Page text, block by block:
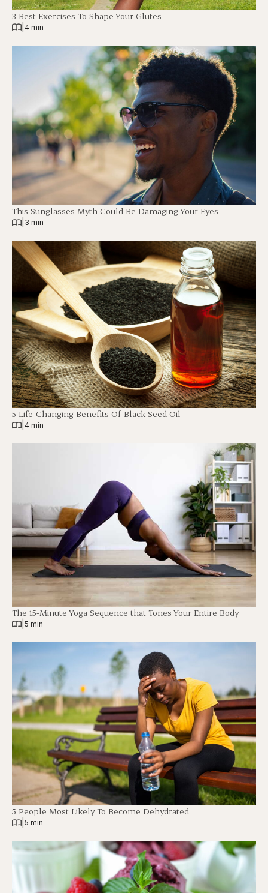
3 Best Exercises To Shape Your Glutes
4 min
This Sunglasses Myth Could Be Damaging Your Eyes
3 min
5 Life-Changing Benefits Of Black Seed Oil
4 min
The 15-Minute Yoga Sequence that Tones Your Entire Body
5 min
5 People Most Likely To Become Dehydrated
5 min